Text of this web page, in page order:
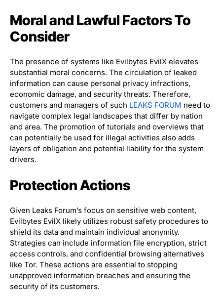
Moral and Lawful Factors To
Consider
The presence of systems like Evilbytes EvilX elevates
substantial moral concerns. The circulation of leaked
information can cause personal privacy infractions,
economic damage, and security threats. Therefore,
customers and managers of such LEAKS FORUM need to
navigate complex legal landscapes that differ by nation
and area. The promotion of tutorials and overviews that
can potentially be used for illegal activities also adds
layers of obligation and potential liability for the system
drivers.
Protection Actions
Given Leaks Forum’s focus on sensitive web content,
Evilbytes EvilX likely utilizes robust safety procedures to
shield its data and maintain individual anonymity.
Strategies can include information file encryption, strict
access controls, and confidential browsing alternatives
like Tor. These actions are essential to stopping
unapproved information breaches and ensuring the
security of its customers.